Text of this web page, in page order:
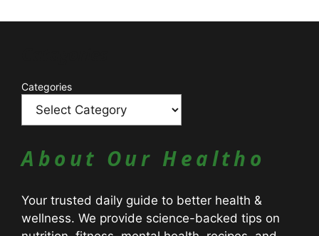
Categories
About Our Healtho
Your trusted daily guide to better health &
wellness. We provide science-backed tips on